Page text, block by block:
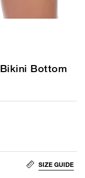
Bottom
SIZE GUIDE